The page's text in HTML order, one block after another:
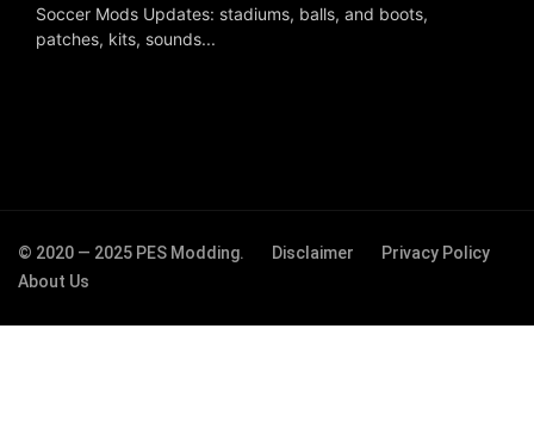
Soccer Mods Updates: stadiums, balls, and boots,
patches, kits, sounds...
© 2020 — 2025 PES Modding. Disclaimer
Privacy Policy
About Us